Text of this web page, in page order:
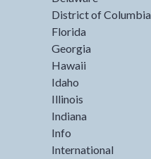
District of Columbia
Florida
Georgia
Hawaii
Idaho
Illinois
Indiana
Info
International